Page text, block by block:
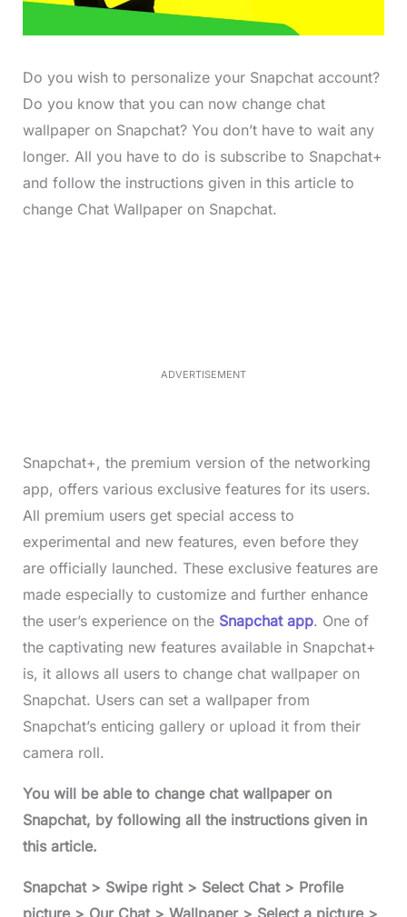
Do you wish to personalize your Snapchat account?
Do you know that you can now change chat
wallpaper on Snapchat? You don’t have to wait any
longer. All you have to do is subscribe to Snapchat+
and follow the instructions given in this article to
change Chat Wallpaper on Snapchat.
ADVERTISEMENT
Snapchat+, the premium version of the networking
app, offers various exclusive features for its users.
All premium users get special access to
experimental and new features, even before they
are officially launched. These exclusive features are
made especially to customize and further enhance
the user’s experience on the Snapchat app. One of
the captivating new features available in Snapchat+
is, it allows all users to change chat wallpaper on
Snapchat. Users can set a wallpaper from
Snapchat’s enticing gallery or upload it from their
camera roll.
You will be able to change chat wallpaper on
Snapchat, by following all the instructions given in
this article.
Snapchat > Swipe right > Select Chat > Profile
picture > Our Chat > Wallpaper > Select a picture >